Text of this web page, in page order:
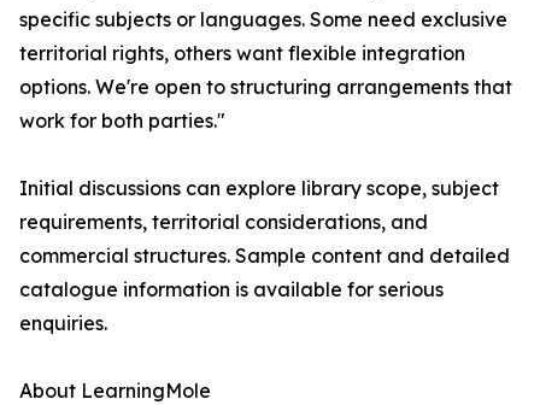
specific subjects or languages. Some need exclusive
territorial rights, others want flexible integration
options. We're open to structuring arrangements that
work for both parties."
Initial discussions can explore library scope, subject
requirements, territorial considerations, and
commercial structures. Sample content and detailed
catalogue information is available for serious
enquiries.
About LearningMole